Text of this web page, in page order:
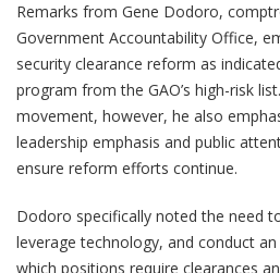
Remarks from Gene Dodoro,
Government Accountability Office,
security clearance reform as
program from the GAO’s high-risk
movement, however, he also
leadership emphasis and public
ensure reform efforts continue.
Dodoro specifically noted the need
leverage technology, and conduct
which positions require clearances